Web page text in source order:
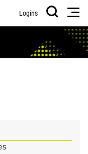
Logins
Search